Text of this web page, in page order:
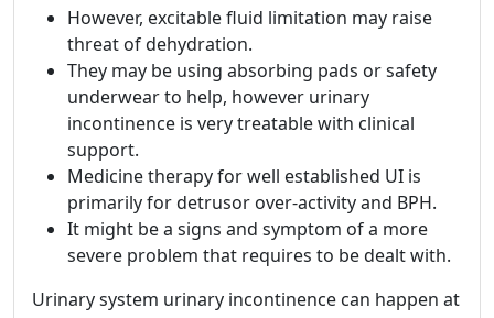
However, excitable fluid limitation may raise
threat of dehydration.
They may be using absorbing pads or safety
underwear to help, however urinary
incontinence is very treatable with clinical
support.
Medicine therapy for well established UI is
primarily for detrusor over-activity and BPH.
It might be a signs and symptom of a more
severe problem that requires to be dealt with.
Urinary system urinary incontinence can happen at